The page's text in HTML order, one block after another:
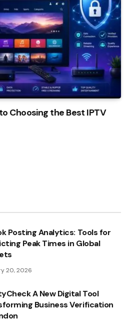
Choosing the Best IPTV
Posting Analytics: Tools for
Peak Times in Global
20, 2026
A New Digital Tool
Business Verification